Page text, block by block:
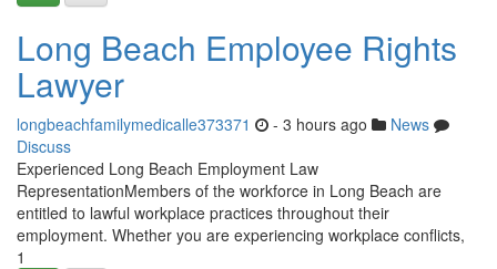
Long Beach Employee Rights
Lawyer
longbeachfamilymedicalle373371 - 3 hours ago
News
Discuss
Experienced Long Beach Employment Law
RepresentationMembers of the workforce in Long Beach are
entitled to lawful workplace practices throughout their
employment. Whether you are experiencing workplace conflicts,
1